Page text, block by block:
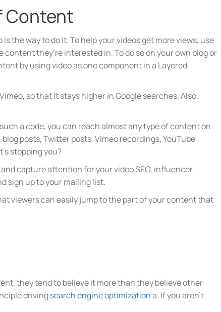
Content
the way to do it. To help your videos get more views, use
they’re interested in. To do so on your own blog or
by using video as one component in a Layered
so that it stays higher in Google searches. Also,
a code, you can reach almost any type of content on
posts, Twitter posts, Vimeo recordings, YouTube
stopping you?
capture attention for your video SEO. influencer
sign up to your mailing list.
viewers can easily jump to the part of your content that
they tend to believe it more than they believe other
drivingsearch engine optimizationa. If you aren’t